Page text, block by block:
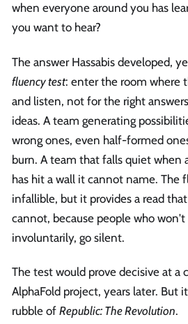
when everyone around you has
you want to hear?
The answer Hassabis developed,
fluency test: enter the room where
and listen, not for the right
ideas. A team generating
wrong ones, even half-formed
burn. A team that falls quiet when
has hit a wall it cannot name. The
infallible, but it provides a read
cannot, because people who
involuntarily, go silent.
The test would prove decisive at
AlphaFold project, years later. But
rubble of Republic: The Revolution.